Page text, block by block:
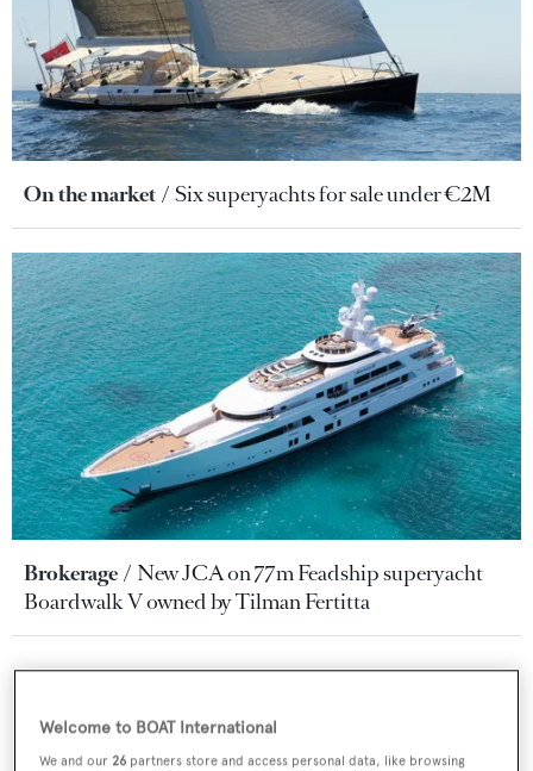
On the market Six superyachts for sale under €2M
Brokerage
New JCA on 77m Feadship superyacht
Boardwalk V owned by Tilman Fertitta
Welcome to BOAT International
We and our 26 partners store and access personal data, like browsing